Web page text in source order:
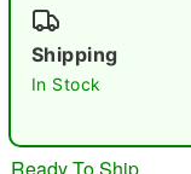
"Slide "0
Shipping
In Stock
Ready To Ship